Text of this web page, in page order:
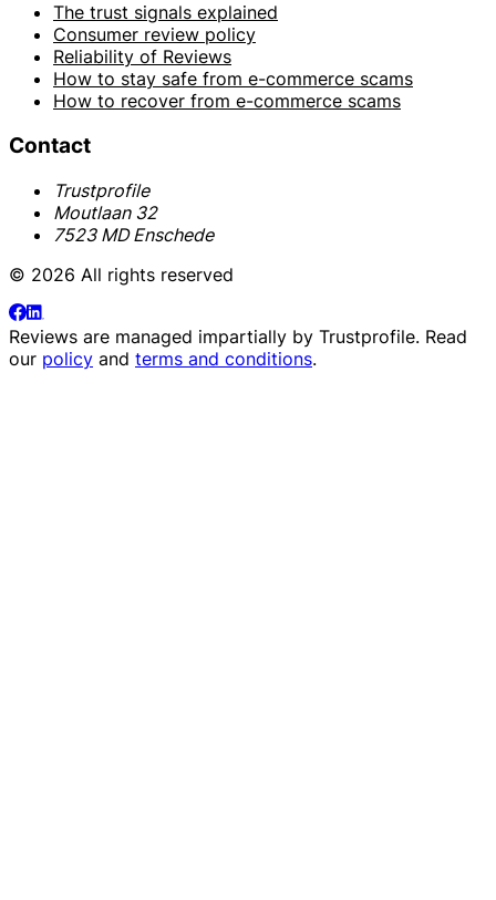
The trust signals explained
Consumer review policy
Reliability of Reviews
How to stay safe from e-commerce scams
How to recover from e-commerce scams
Contact
Trustprofile
Moutlaan 32
7523 MD Enschede
© 2026 All rights reserved
Reviews are managed impartially by Trustprofile. Read
our policy and terms and conditions.